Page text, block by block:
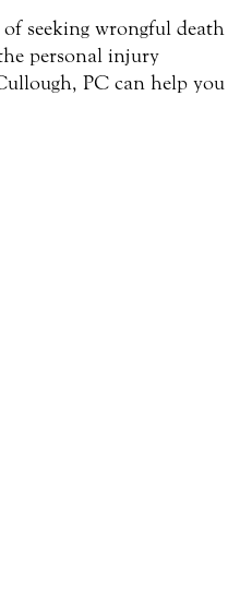
seeking wrongful death
personal injury
PC can help you